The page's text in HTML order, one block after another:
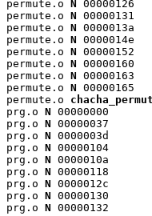
permute.o N 00000126
permute.o N 00000131
permute.o N 0000013a
permute.o N 0000014e
permute.o N 00000152
permute.o N 00000160
permute.o N 00000163
permute.o N 00000165
permute.o
prg.o N 00000000
prg.o N 00000037
prg.o N 0000003d
prg.o N 00000104
prg.o N 0000010a
prg.o N 00000118
prg.o N 0000012c
prg.o N 00000130
prg.o N 00000132